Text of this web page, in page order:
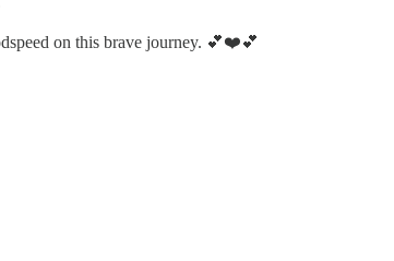
on this brave journey. 💕❤️💕